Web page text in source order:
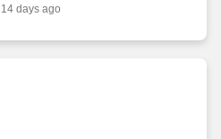
14 days ago